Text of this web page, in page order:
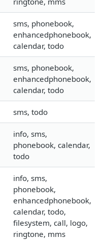
sms, phonebook,
enhancedphonebook,
calendar, todo
sms, phonebook,
enhancedphonebook,
calendar, todo
sms, todo
info, sms,
phonebook, calendar,
todo
info, sms,
phonebook,
enhancedphonebook,
calendar, todo,
filesystem, call, logo,
ringtone, mms